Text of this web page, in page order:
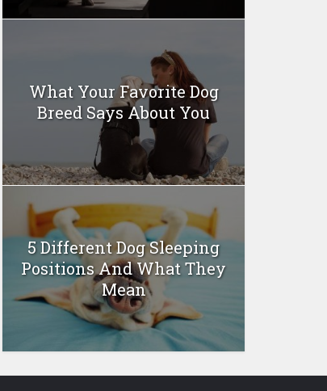
What Your Favorite Dog
Breed Says About You
5 Different Dog Sleeping
Positions And What They
Mean